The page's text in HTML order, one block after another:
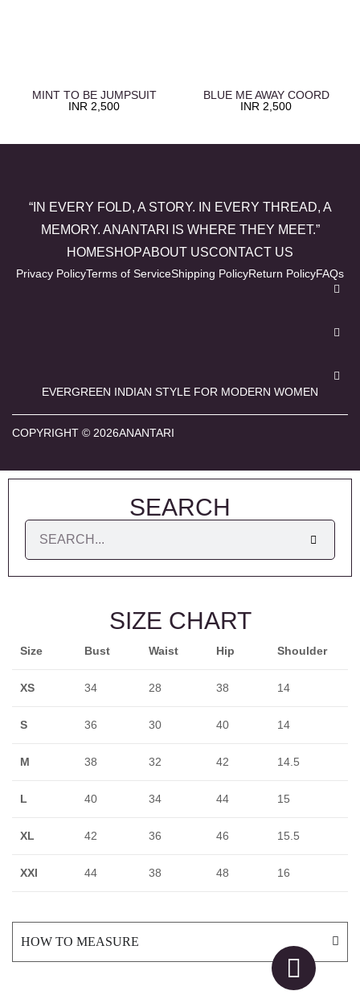
MINT TO BE JUMPSUIT
INR 2,500
BLUE ME AWAY COORD
INR 2,500
“IN EVERY FOLD, A STORY. IN EVERY THREAD, A
MEMORY. ANANTARI IS WHERE THEY MEET.”
HOMESHOPABOUT USCONTACT US
Privacy PolicyTerms of ServiceShipping PolicyReturn PolicyFAQs
EVERGREEN INDIAN STYLE FOR MODERN WOMEN
COPYRIGHT © 2026ANANTARI
SEARCH
SIZE CHART
Size Bust Waist Hip Shoulder
XS 34 28 38 14
S 36 30 40 14
M 38 32 42 14.5
L 40 34 44 15
XL 42 36 46 15.5
XXl 44 38 48 16
HOW TO MEASURE